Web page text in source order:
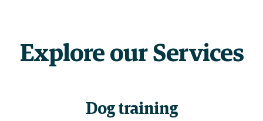
Explore our Services
Dog training